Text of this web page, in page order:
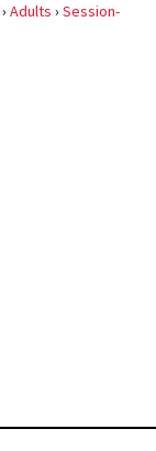
› Adults › Session-